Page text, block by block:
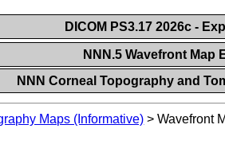
DICOM PS3.17 2026c -
NNN.5 Wavefront Map
NNN Corneal Topography and
Maps (Informative) >Wavefront